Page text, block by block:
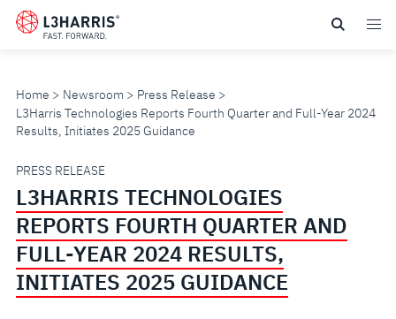
Skip
Home Newsroom
Press Release
L3Harris Technologies Reports Fourth Quarter and Full-Year 2024
Results, Initiates 2025 Guidance
L3HARRIS
TECHNOLOGIES
REPORTS
FOURTH
PRESS RELEASE
L3HARRIS TECHNOLOGIES
REPORTS FOURTH QUARTER AND
FULL-YEAR 2024 RESULTS,
INITIATES 2025 GUIDANCE